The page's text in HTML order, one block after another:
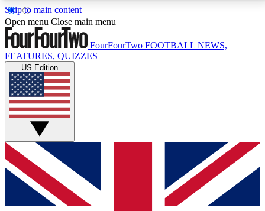
Skip to main content
17
MEMBER FEATURESACCESS AVAILABLE
Live Q&A Sessions
Weekly interactive sessions
GET CLUB ACCESS QUICK
For the quickest way to join, simply enter your email
below and get access. We will send a confirmation
and sign you up to our newsletter to keep you
Open menu Close main menu
FourFourTwo FOOTBALL NEWS,
FEATURES, QUIZZES
US Edition